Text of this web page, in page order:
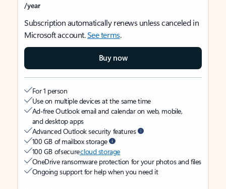
/year
Subscription automatically renews unless canceled in
Microsoft account.See terms.
Buy now
For 1 person
Use on multiple devices at the same time
Ad-free Outlook email and calendar on web, mobile,
and desktop apps
Advanced Outlook security features
100 GB of mailbox storage
100 GB of securecloud storage
OneDrive ransomware protection for your photos and files
Ongoing support for help when you need it